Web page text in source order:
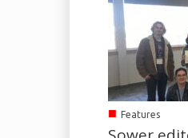
■ Features